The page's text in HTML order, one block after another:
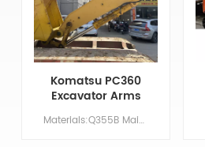
Komatsu PC360
Excavator Arms
For Tunnel
Excavation Materials:Q355B Main Parameters Model PC360 Boom length 5.7 M Arm length 2.9 M Bucket volume/ M &sup3; 1.5 Counterweight NO NEED